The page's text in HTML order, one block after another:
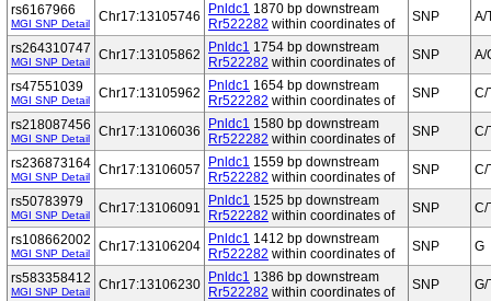
rs6167966
MGI SNP Detail Chr17:13105746 Pnldc1 1870 bp downstream
Rr522282 within coordinates of SNP A/
rs264310747
MGI SNP Detail Chr17:13105862 Pnldc1 1754 bp downstream
Rr522282 within coordinates of SNP A/
rs47551039
MGI SNP Detail Chr17:13105962 Pnldc1 1654 bp downstream
Rr522282 within coordinates of SNP C/
rs218087456
MGI SNP Detail Chr17:13106036 Pnldc1 1580 bp downstream
Rr522282 within coordinates of SNP C/
rs236873164
MGI SNP Detail Chr17:13106057 Pnldc1 1559 bp downstream
Rr522282 within coordinates of SNP C/
rs50783979
MGI SNP Detail Chr17:13106091 Pnldc1 1525 bp downstream
Rr522282 within coordinates of SNP C/
rs108662002
MGI SNP Detail Chr17:13106204 Pnldc1 1412 bp downstream
Rr522282 within coordinates of SNP G
rs583358412
MGI SNP Detail Chr17:13106230 Pnldc1 1386 bp downstream
Rr522282 within coordinates of SNP G/